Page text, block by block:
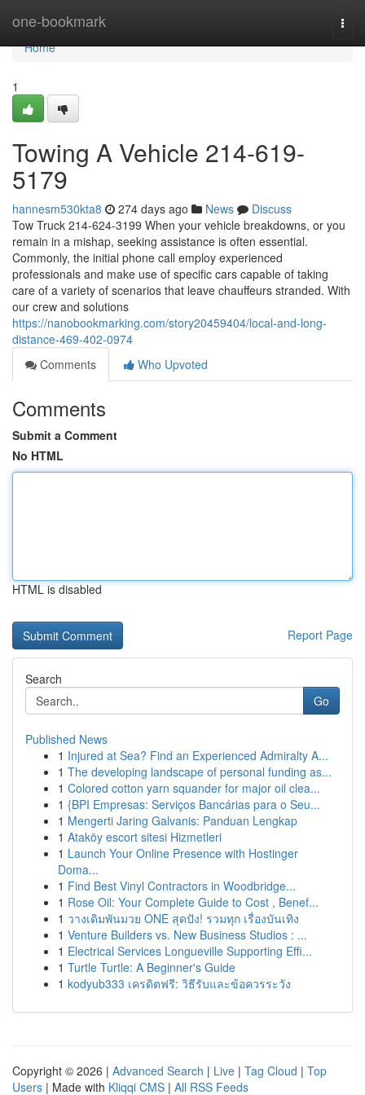
one-bookmark
Home
Home
1
Towing A Vehicle 214-619-
5179
hannesm530kta8 274 days ago News
Discuss
Tow Truck 214-624-3199 When your vehicle breakdowns, or you
remain in a mishap, seeking assistance is often essential.
Commonly, the initial phone call employ experienced
professionals and make use of specific cars capable of taking
care of a variety of scenarios that leave chauffeurs stranded. With
our crew and solutions
https://nanobookmarking.com/story20459404/local-and-long-
distance-469-402-0974
Comments
Who Upvoted
Comments
Submit a Comment
No HTML
HTML is disabled
Report Page
Search
Go
Published News
1 Injured at Sea? Find an Experienced Admiralty A...
1 The developing landscape of personal funding as...
1 Colored cotton yarn squander for major oil clea...
1 {BPI Empresas: Serviços Bancárias para o Seu...
1 Mengerti Jaring Galvanis: Panduan Lengkap
1 Ataköy escort sitesi Hizmetleri
1 Launch Your Online Presence with Hostinger
Doma...
1 Find Best Vinyl Contractors in Woodbridge...
1 Rose Oil: Your Complete Guide to Cost , Benef...
1 วางเดิมพันมวย ONE สุดปัง! รวมทุก เรื่องบันเทิง
1 Venture Builders vs. New Business Studios : ...
1 Electrical Services Longueville Supporting Effi...
1 Turtle Turtle: A Beginner's Guide
1 kodyub333 เครดิตฟรี: วิธีรับและข้อควรระวัง
Copyright © 2026 | Advanced Search | Live | Tag Cloud | Top
Users | Made with Kliqqi CMS | All RSS Feeds